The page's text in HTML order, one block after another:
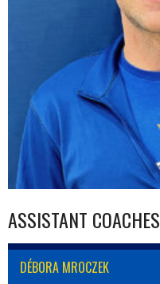
ASSISTANT COACHES
DÉBORA MROCZEK